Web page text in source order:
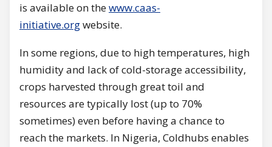
is available on thewww.caas-
initiative.orgwebsite.
In some regions, due to high temperatures, high
humidity and lack of cold-storage accessibility,
crops harvested through great toil and
resources are typically lost (up to 70%
sometimes) even before having a chance to
reach the markets. In Nigeria, Coldhubs enables